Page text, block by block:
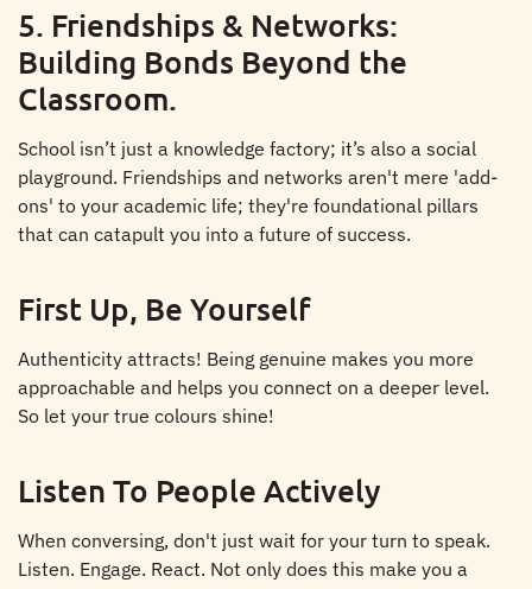
5. Friendships & Networks:
Building Bonds Beyond the
Classroom.
School isn’t just a knowledge factory; it’s also a social
playground. Friendships and networks aren't mere 'add-
ons' to your academic life; they're foundational pillars
that can catapult you into a future of success.
First Up, Be Yourself
Authenticity attracts! Being genuine makes you more
approachable and helps you connect on a deeper level.
So let your true colours shine!
Listen To People Actively
When conversing, don't just wait for your turn to speak.
Listen. Engage. React. Not only does this make you a